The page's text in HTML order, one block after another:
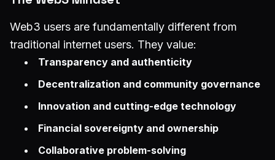
Web3 users are fundamentally different from
traditional internet users. They value:
Transparency and authenticity
Decentralization and community governance
Innovation and cutting-edge technology
Financial sovereignty and ownership
Collaborative problem-solving